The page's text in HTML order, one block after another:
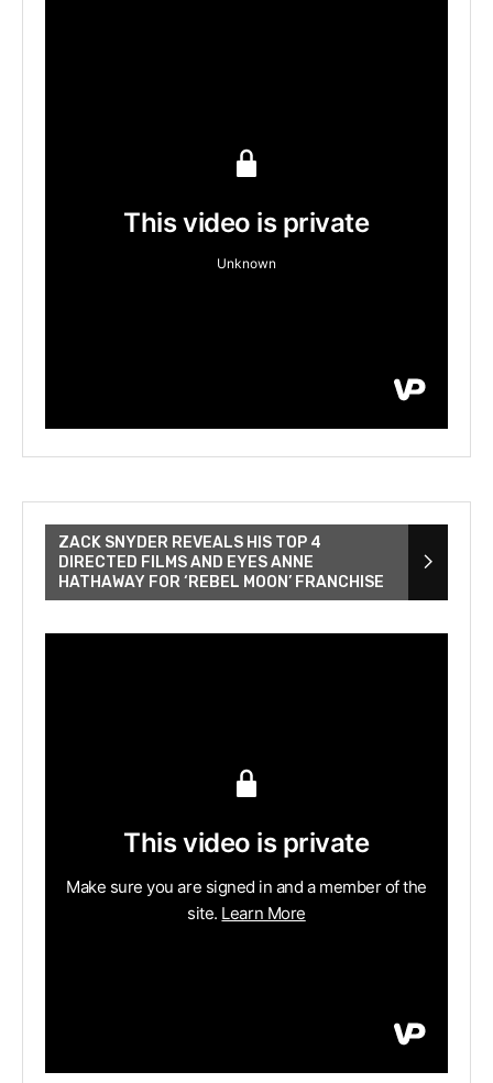
ZACK SNYDER REVEALS HIS TOP 4
DIRECTED FILMS AND EYES ANNE
HATHAWAY FOR ‘REBEL MOON’ FRANCHISE